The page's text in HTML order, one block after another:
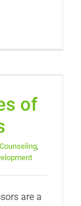
of
are a